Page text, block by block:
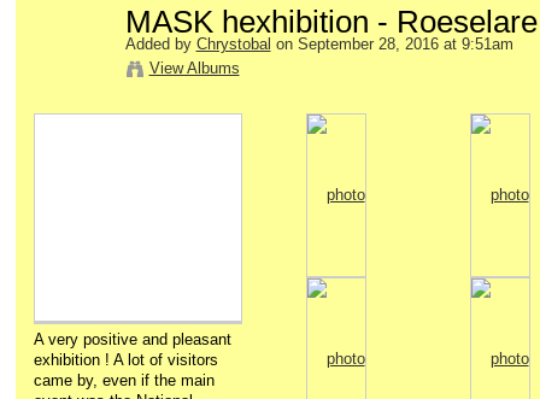
MASK hexhibition -
Added by Chrystobal on September 28, 2016 at 9:51am
View Albums
A very positive and pleasant
exhibition ! A lot of visitors
came by, even if the main